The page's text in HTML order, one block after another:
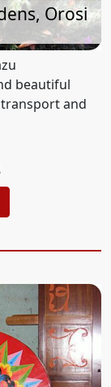
Orosi
beautiful
transport and